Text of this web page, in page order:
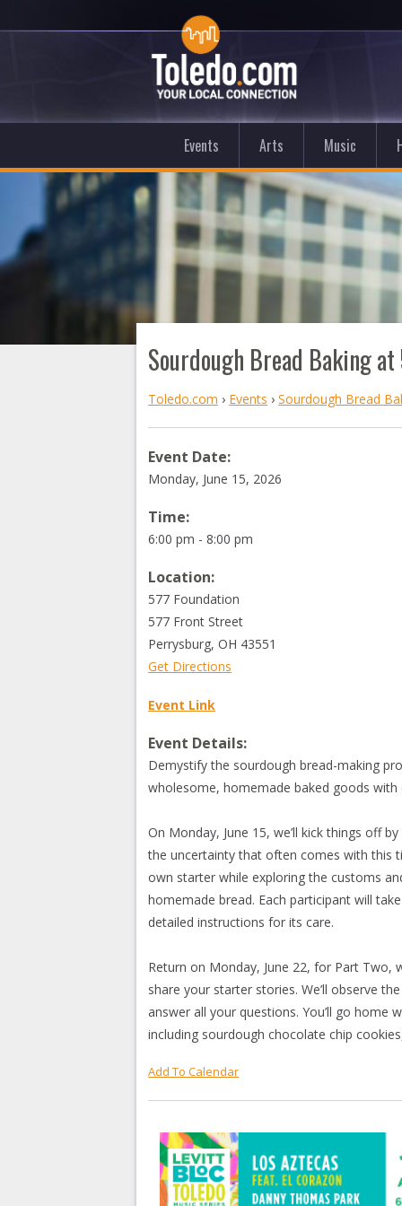
Events Arts Music
Sourdough Bread Baking
Toledo.com › Events ›Sourdough Bread
Event Date:
Monday, June 15, 2026
Time:
6:00 pm - 8:00 pm
Location:
577 Foundation
577 Front Street
Perrysburg,OH 43551
Get Directions
Event Link
Event Details:
Demystify the sourdough bread-making
wholesome, homemade baked goods with
On Monday, June 15, we’ll kick things off
the uncertainty that often comes with this
own starter while exploring the customs
homemade bread. Each participant will
detailed instructions for its care.
Return on Monday, June 22, for Part Two,
share your starter stories. We’ll observe
answer all your questions. You’ll go
including sourdough chocolate chip
Add To Calendar